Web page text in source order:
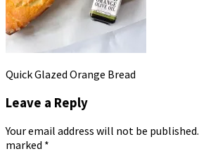
Quick Glazed Orange Bread
Leave a Reply
Your email address will not be published.
marked *